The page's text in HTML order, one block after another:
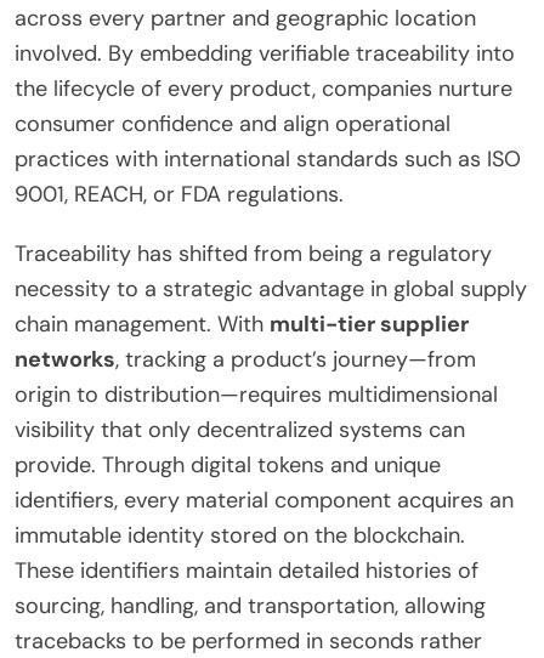
across every partner and geographic location
involved. By embedding verifiable traceability into
the lifecycle of every product, companies nurture
consumer confidence and align operational
practices with international standards such as ISO
9001, REACH, or FDA regulations.
Traceability has shifted from being a regulatory
necessity to a strategic advantage in global supply
chain management. With multi-tier supplier
networks, tracking a product’s journey—from
origin to distribution—requires multidimensional
visibility that only decentralized systems can
provide. Through digital tokens and unique
identifiers, every material component acquires an
immutable identity stored on the blockchain.
These identifiers maintain detailed histories of
sourcing, handling, and transportation, allowing
tracebacks to be performed in seconds rather